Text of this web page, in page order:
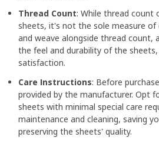
Thread Count: While thread
sheets, it's not the sole measure of
and weave alongside thread count,
the feel and durability of the
satisfaction.
Care Instructions: Before
provided by the manufacturer. Opt
sheets with minimal special care
maintenance and cleaning, saving
preserving the sheets' quality.